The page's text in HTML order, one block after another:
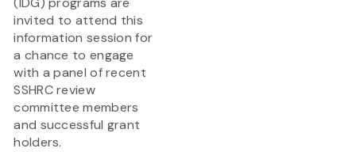
invited to attend this
information session for
a chance to engage
with a panel of recent
SSHRC review
committee members
and successful grant
holders.